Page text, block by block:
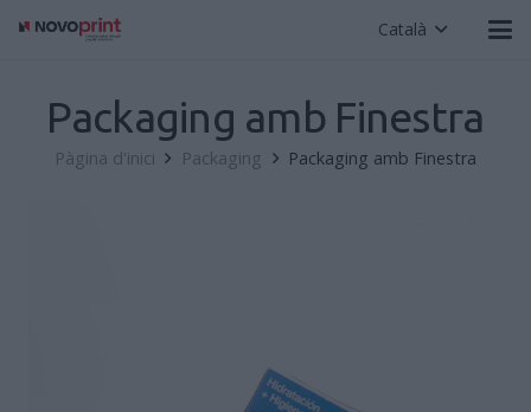
Català
Packaging amb Finestra
Pàgina d'inici Packaging Packaging amb Finestra